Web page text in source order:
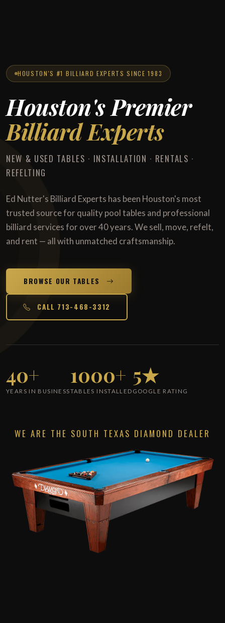
HOUSTON'S #1 BILLIARD EXPERTS SINCE 1983
Houston's Premier
Billiard Experts
NEW & USED TABLES · INSTALLATION · RENTALS ·
REFELTING
Ed Nutter's Billiard Experts has been Houston's most
trusted source for quality pool tables and professional
billiard services for over 40 years. We sell, move, refelt,
and rent — all with unmatched craftsmanship.
BROWSE OUR TABLES
CALL 713-468-3312
40+
YEARS IN BUSINESS
1000+
TABLES INSTALLED
5★
GOOGLE RATING
WE ARE THE SOUTH TEXAS DIAMOND DEALER